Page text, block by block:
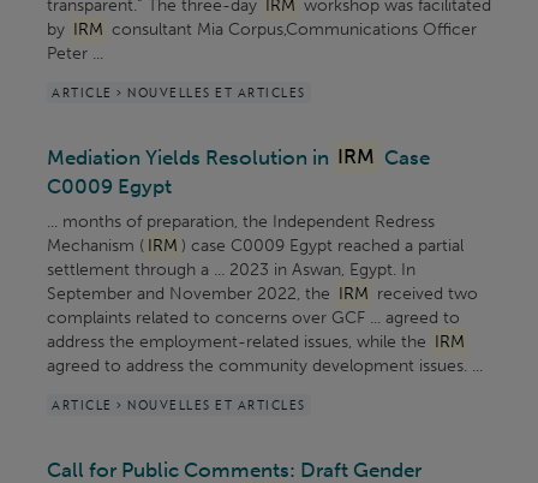
transparent.” The three-day IRM workshop was facilitated
by IRM consultant Mia Corpus,Communications Officer
Peter ...
ARTICLE > NOUVELLES ET ARTICLES
Mediation Yields Resolution in IRM Case
C0009 Egypt
... months of preparation, the Independent Redress
Mechanism ( IRM ) case C0009 Egypt reached a partial
settlement through a ... 2023 in Aswan, Egypt. In
September and November 2022, the IRM received two
complaints related to concerns over GCF ... agreed to
address the employment-related issues, while the IRM
agreed to address the community development issues. ...
ARTICLE > NOUVELLES ET ARTICLES
Call for Public Comments: Draft Gender